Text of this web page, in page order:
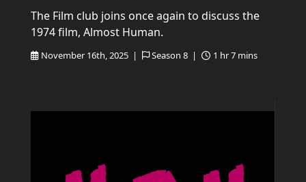
November 16th, 2025 | Season 8 | 1 hr 7 mins
The Film club joins once again to discuss the
1974 film, Almost Human.